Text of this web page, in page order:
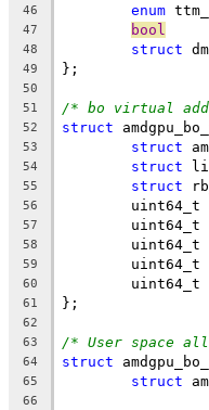
46 enum
47 bool
48 struct
49 };
50
51
/* bo virtual
52 struct
53 struct
54 struct
55 struct
56
57
58
59
60
61 };
62
63
/* User space
64 struct
65 struct
66